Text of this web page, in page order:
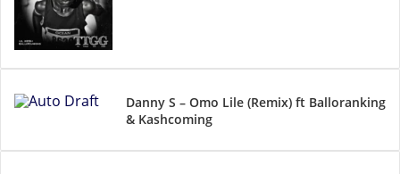
Danny S – Omo Lile (Remix) ft Balloranking
& Kashcoming